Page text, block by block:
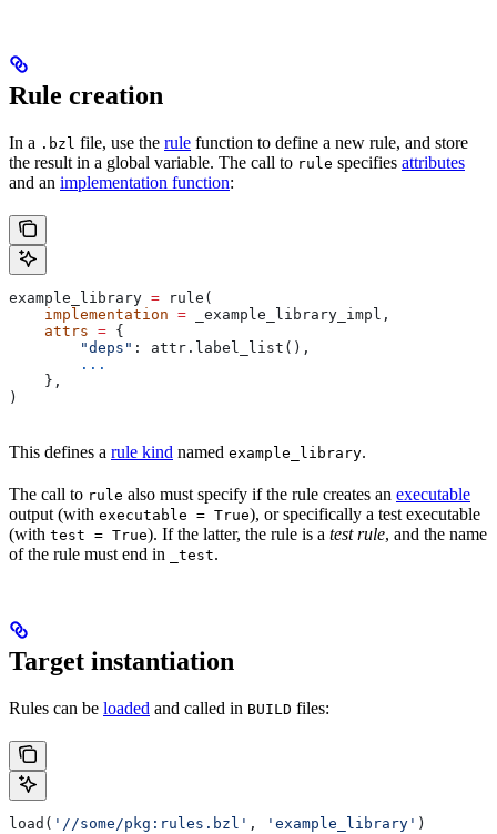
Rule creation
In a .bzl file, use the rule function to define a new rule, and store
the result in a global variable. The call to rule specifies attributes
and an implementation function:
example_library = rule(
    implementation
= _example_library_impl,
    attrs
= {
        "deps"
: attr.label_list(),
        ...
    },
)
This defines a rule kind named example_library.
The call to rule also must specify if the rule creates an executable
output (with executable = True), or specifically a test executable
(with test = True). If the latter, the rule is a test rule, and the name
of the rule must end in
_test.
Target instantiation
Rules can be loaded and called in BUILD files:
load( '//some/pkg:rules.bzl' , 'example_library' )